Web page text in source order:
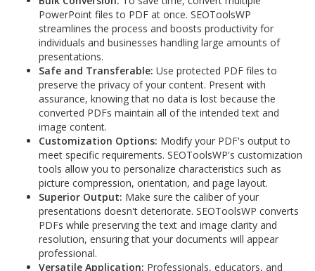
PowerPoint files to PDF at once. SEOToolsWP
streamlines the process and boosts productivity for
individuals and businesses handling large amounts of
presentations.
Safe and Transferable: Use protected PDF files to
preserve the privacy of your content. Present with
assurance, knowing that no data is lost because the
converted PDFs maintain all of the intended text and
image content.
Customization Options: Modify your PDF's output to
meet specific requirements. SEOToolsWP's customization
tools allow you to personalize characteristics such as
picture compression, orientation, and page layout.
Superior Output: Make sure the caliber of your
presentations doesn't deteriorate. SEOToolsWP converts
PDFs while preserving the text and image clarity and
resolution, ensuring that your documents will appear
professional.
Versatile Application: Professionals, educators, and